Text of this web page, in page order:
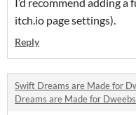
itch.io page settings).
Reply
Swift Dreams are Made for
Dreams are Made for